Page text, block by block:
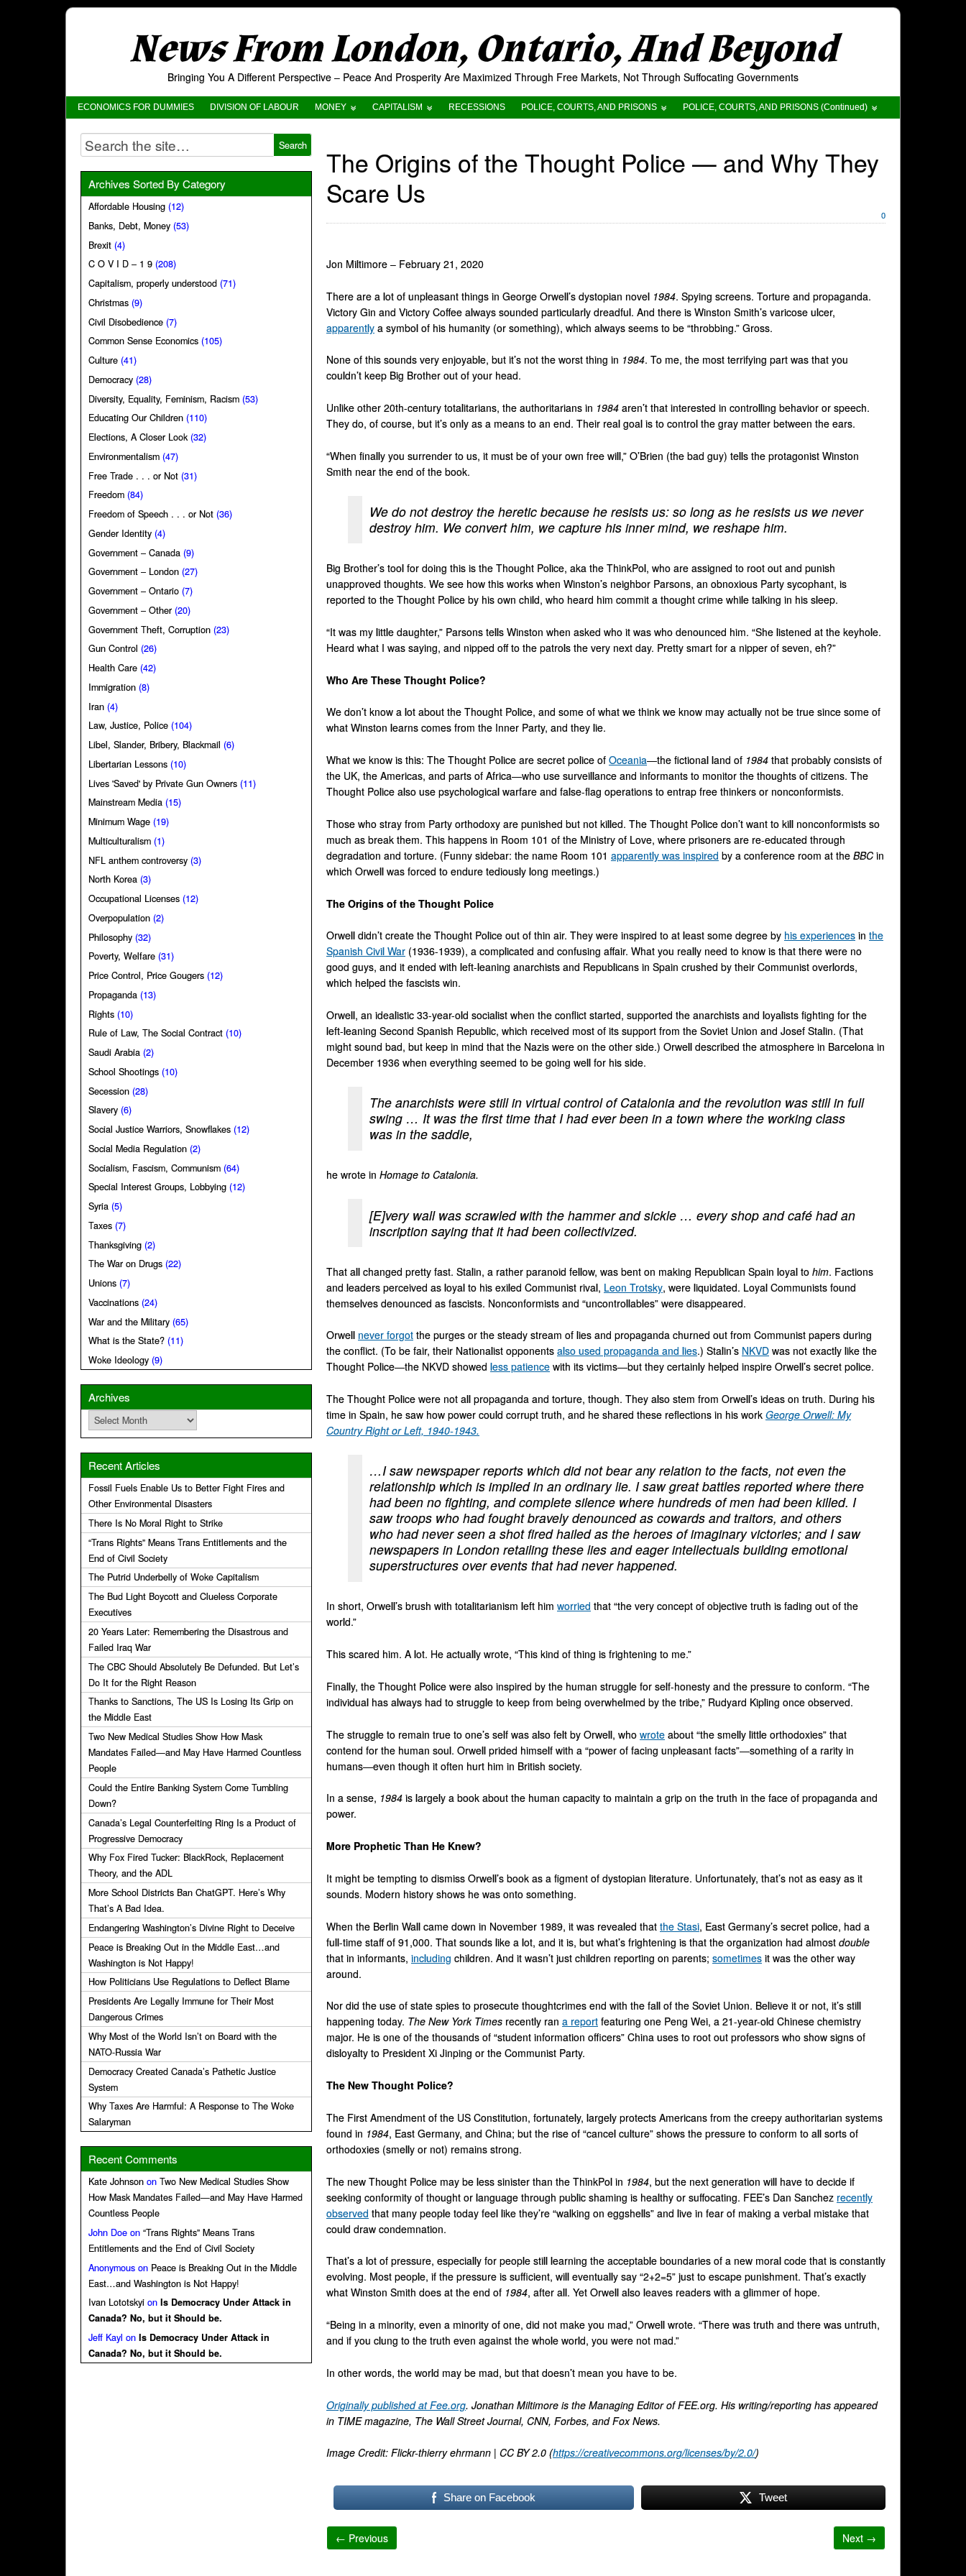
News From London, Ontario, And Beyond
Bringing You A Different Perspective – Peace And Prosperity Are Maximized Through Free Markets, Not Through Suffocating Governments
ECONOMICS FOR DUMMIES DIVISION OF LABOUR MONEY CAPITALISM RECESSIONS POLICE, COURTS, AND PRISONS POLICE, COURTS, AND PRISONS (Continued)
The Origins of the Thought Police — and Why They
Scare Us
0
Jon Miltimore – February 21, 2020
There are a lot of unpleasant things in George Orwell’s dystopian novel 1984. Spying screens. Torture and propaganda.
Victory Gin and Victory Coffee always sounded particularly dreadful. And there is Winston Smith’s varicose ulcer,
apparently a symbol of his humanity (or something), which always seems to be “throbbing.” Gross.
None of this sounds very enjoyable, but it’s not the worst thing in 1984. To me, the most terrifying part was that you
couldn’t keep Big Brother out of your head.
Unlike other 20th-century totalitarians, the authoritarians in 1984 aren’t that interested in controlling behavior or speech.
They do, of course, but it’s only as a means to an end. Their real goal is to control the gray matter between the ears.
“When finally you surrender to us, it must be of your own free will,” O’Brien (the bad guy) tells the protagonist Winston
Smith near the end of the book.
We do not destroy the heretic because he resists us: so long as he resists us we never
destroy him. We convert him, we capture his inner mind, we reshape him.
Big Brother’s tool for doing this is the Thought Police, aka the ThinkPol, who are assigned to root out and punish
unapproved thoughts. We see how this works when Winston’s neighbor Parsons, an obnoxious Party sycophant, is
reported to the Thought Police by his own child, who heard him commit a thought crime while talking in his sleep.
“It was my little daughter,” Parsons tells Winston when asked who it was who denounced him. “She listened at the keyhole.
Heard what I was saying, and nipped off to the patrols the very next day. Pretty smart for a nipper of seven, eh?”
Who Are These Thought Police?
We don’t know a lot about the Thought Police, and some of what we think we know may actually not be true since some of
what Winston learns comes from the Inner Party, and they lie.
What we know is this: The Thought Police are secret police of Oceania—the fictional land of 1984 that probably consists of
the UK, the Americas, and parts of Africa—who use surveillance and informants to monitor the thoughts of citizens. The
Thought Police also use psychological warfare and false-flag operations to entrap free thinkers or nonconformists.
Those who stray from Party orthodoxy are punished but not killed. The Thought Police don’t want to kill nonconformists so
much as break them. This happens in Room 101 of the Ministry of Love, where prisoners are re-educated through
degradation and torture. (Funny sidebar: the name Room 101 apparently was inspired by a conference room at the BBC in
which Orwell was forced to endure tediously long meetings.)
The Origins of the Thought Police
Orwell didn’t create the Thought Police out of thin air. They were inspired to at least some degree by his experiences in the
Spanish Civil War (1936-1939), a complicated and confusing affair. What you really need to know is that there were no
good guys, and it ended with left-leaning anarchists and Republicans in Spain crushed by their Communist overlords,
which helped the fascists win.
Orwell, an idealistic 33-year-old socialist when the conflict started, supported the anarchists and loyalists fighting for the
left-leaning Second Spanish Republic, which received most of its support from the Soviet Union and Josef Stalin. (That
might sound bad, but keep in mind that the Nazis were on the other side.) Orwell described the atmosphere in Barcelona in
December 1936 when everything seemed to be going well for his side.
The anarchists were still in virtual control of Catalonia and the revolution was still in full
swing … It was the first time that I had ever been in a town where the working class
was in the saddle,
he wrote in Homage to Catalonia.
[E]very wall was scrawled with the hammer and sickle … every shop and café had an
inscription saying that it had been collectivized.
That all changed pretty fast. Stalin, a rather paranoid fellow, was bent on making Republican Spain loyal to him. Factions
and leaders perceived as loyal to his exiled Communist rival, Leon Trotsky, were liquidated. Loyal Communists found
themselves denounced as fascists. Nonconformists and “uncontrollables” were disappeared.
Orwell never forgot the purges or the steady stream of lies and propaganda churned out from Communist papers during
the conflict. (To be fair, their Nationalist opponents also used propaganda and lies.) Stalin’s NKVD was not exactly like the
Thought Police—the NKVD showed less patience with its victims—but they certainly helped inspire Orwell’s secret police.
The Thought Police were not all propaganda and torture, though. They also stem from Orwell’s ideas on truth. During his
time in Spain, he saw how power could corrupt truth, and he shared these reflections in his work George Orwell: My
Country Right or Left, 1940-1943.
…I saw newspaper reports which did not bear any relation to the facts, not even the
relationship which is implied in an ordinary lie. I saw great battles reported where there
had been no fighting, and complete silence where hundreds of men had been killed. I
saw troops who had fought bravely denounced as cowards and traitors, and others
who had never seen a shot fired hailed as the heroes of imaginary victories; and I saw
newspapers in London retailing these lies and eager intellectuals building emotional
superstructures over events that had never happened.
In short, Orwell’s brush with totalitarianism left him worried that “the very concept of objective truth is fading out of the
world.”
This scared him. A lot. He actually wrote, “This kind of thing is frightening to me.”
Finally, the Thought Police were also inspired by the human struggle for self-honesty and the pressure to conform. “The
individual has always had to struggle to keep from being overwhelmed by the tribe,” Rudyard Kipling once observed.
The struggle to remain true to one’s self was also felt by Orwell, who wrote about “the smelly little orthodoxies” that
contend for the human soul. Orwell prided himself with a “power of facing unpleasant facts”—something of a rarity in
humans—even though it often hurt him in British society.
In a sense, 1984 is largely a book about the human capacity to maintain a grip on the truth in the face of propaganda and
power.
More Prophetic Than He Knew?
It might be tempting to dismiss Orwell’s book as a figment of dystopian literature. Unfortunately, that’s not as easy as it
sounds. Modern history shows he was onto something.
When the Berlin Wall came down in November 1989, it was revealed that the Stasi, East Germany’s secret police, had a
full-time staff of 91,000. That sounds like a lot, and it is, but what’s frightening is that the organization had almost double
that in informants, including children. And it wasn’t just children reporting on parents; sometimes it was the other way
around.
Nor did the use of state spies to prosecute thoughtcrimes end with the fall of the Soviet Union. Believe it or not, it’s still
happening today. The New York Times recently ran a report featuring one Peng Wei, a 21-year-old Chinese chemistry
major. He is one of the thousands of “student information officers” China uses to root out professors who show signs of
disloyalty to President Xi Jinping or the Communist Party.
The New Thought Police?
The First Amendment of the US Constitution, fortunately, largely protects Americans from the creepy authoritarian systems
found in 1984, East Germany, and China; but the rise of “cancel culture” shows the pressure to conform to all sorts of
orthodoxies (smelly or not) remains strong.
The new Thought Police may be less sinister than the ThinkPol in 1984, but the next generation will have to decide if
seeking conformity of thought or language through public shaming is healthy or suffocating. FEE’s Dan Sanchez recently
observed that many people today feel like they’re “walking on eggshells” and live in fear of making a verbal mistake that
could draw condemnation.
That’s a lot of pressure, especially for people still learning the acceptable boundaries of a new moral code that is constantly
evolving. Most people, if the pressure is sufficient, will eventually say “2+2=5” just to escape punishment. That’s exactly
what Winston Smith does at the end of 1984, after all. Yet Orwell also leaves readers with a glimmer of hope.
“Being in a minority, even a minority of one, did not make you mad,” Orwell wrote. “There was truth and there was untruth,
and if you clung to the truth even against the whole world, you were not mad.”
In other words, the world may be mad, but that doesn’t mean you have to be.
Originally published at Fee.org. Jonathan Miltimore is the Managing Editor of FEE.org. His writing/reporting has appeared
in TIME magazine, The Wall Street Journal, CNN, Forbes, and Fox News.
Image Credit: Flickr-thierry ehrmann | CC BY 2.0 (https://creativecommons.org/licenses/by/2.0/)
Share on Facebook Tweet
← Previous Next →
Archives Sorted By Category
Affordable Housing (12)
Banks, Debt, Money (53)
Brexit (4)
C O V I D – 1 9 (208)
Capitalism, properly understood (71)
Christmas (9)
Civil Disobedience (7)
Common Sense Economics (105)
Culture (41)
Democracy (28)
Diversity, Equality, Feminism, Racism (53)
Educating Our Children (110)
Elections, A Closer Look(32)
Environmentalism (47)
Free Trade . . . or Not (31)
Freedom (84)
Freedom of Speech . . . or Not (36)
Gender Identity (4)
Government – Canada (9)
Government – London (27)
Government – Ontario (7)
Government – Other (20)
Government Theft, Corruption (23)
Gun Control (26)
Health Care (42)
Immigration (8)
Iran (4)
Law, Justice, Police (104)
Libel, Slander, Bribery, Blackmail (6)
Libertarian Lessons (10)
Lives 'Saved' by Private Gun Owners (11)
Mainstream Media (15)
Minimum Wage (19)
Multiculturalism (1)
NFL anthem controversy (3)
North Korea (3)
Occupational Licenses (12)
Overpopulation (2)
Philosophy (32)
Poverty, Welfare (31)
Price Control, Price Gougers (12)
Propaganda (13)
Rights (10)
Rule of Law, The Social Contract (10)
Saudi Arabia (2)
School Shootings (10)
Secession (28)
Slavery (6)
Social Justice Warriors, Snowflakes (12)
Social Media Regulation (2)
Socialism, Fascism, Communism (64)
Special Interest Groups, Lobbying (12)
Syria (5)
Taxes (7)
Thanksgiving (2)
The War on Drugs (22)
Unions (7)
Vaccinations (24)
War and the Military (65)
What is the State? (11)
Woke Ideology (9)
Archives
Archives
Recent Articles
Fossil Fuels Enable Us to Better Fight Fires and
Other Environmental Disasters
There Is No Moral Right to Strike
“Trans Rights” Means Trans Entitlements and the
End of Civil Society
The Putrid Underbelly of Woke Capitalism
The Bud Light Boycott and Clueless Corporate
Executives
20 Years Later: Remembering the Disastrous and
Failed Iraq War
The CBC Should Absolutely Be Defunded. But Let’s
Do It for the Right Reason
Thanks to Sanctions, The US Is Losing Its Grip on
the Middle East
Two New Medical Studies Show How Mask
Mandates Failed—and May Have Harmed Countless
People
Could the Entire Banking System Come Tumbling
Down?
Canada’s Legal Counterfeiting Ring Is a Product of
Progressive Democracy
Why Fox Fired Tucker: BlackRock, Replacement
Theory, and the ADL
More School Districts Ban ChatGPT. Here’s Why
That’s A Bad Idea.
Endangering Washington’s Divine Right to Deceive
Peace is Breaking Out in the Middle East…and
Washington is Not Happy!
How Politicians Use Regulations to Deflect Blame
Presidents Are Legally Immune for Their Most
Dangerous Crimes
Why Most of the World Isn’t on Board with the
NATO-Russia War
Democracy Created Canada’s Pathetic Justice
System
Why Taxes Are Harmful: A Response to The Woke
Salaryman
Recent Comments
Kate Johnson on Two New Medical Studies Show
How Mask Mandates Failed—and May Have Harmed
Countless People
John Doe on “Trans Rights” Means Trans
Entitlements and the End of Civil Society
Anonymous on Peace is Breaking Out in the Middle
East…and Washington is Not Happy!
Ivan Lototskyi on Is Democracy Under Attack in
Canada? No, but it Should be.
Jeff Kayl on Is Democracy Under Attack in
Canada? No, but it Should be.